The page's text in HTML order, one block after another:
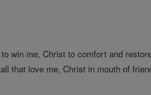
win me, Christ to comfort and
that love me, Christ in mouth of